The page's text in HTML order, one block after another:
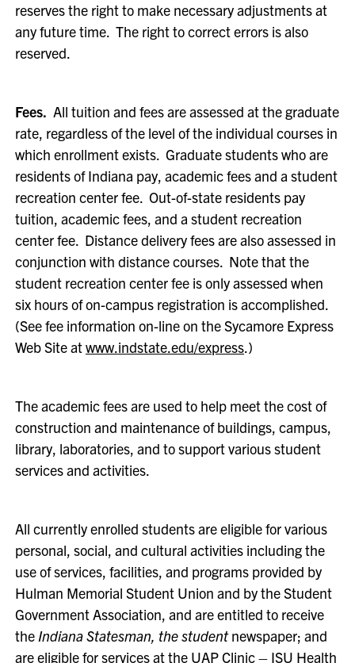
reserves the right to make necessary adjustments at
any future time. The right to correct errors is also
reserved.
Fees. All tuition and fees are assessed at the graduate
rate, regardless of the level of the individual courses in
which enrollment exists. Graduate students who are
residents of Indiana pay, academic fees and a student
recreation center fee. Out-of-state residents pay
tuition, academic fees, and a student recreation
center fee. Distance delivery fees are also assessed in
conjunction with distance courses. Note that the
student recreation center fee is only assessed when
six hours of on-campus registration is accomplished.
(See fee information on-line on the Sycamore Express
Web Site atwww.indstate.edu/express.)
The academic fees are used to help meet the cost of
construction and maintenance of buildings, campus,
library, laboratories, and to support various student
services and activities.
All currently enrolled students are eligible for various
personal, social, and cultural activities including the
use of services, facilities, and programs provided by
Hulman Memorial Student Union and by the Student
Government Association, and are entitled to receive
the Indiana Statesman, the studentnewspaper; and
are eligible for services at the UAP Clinic – ISU Health